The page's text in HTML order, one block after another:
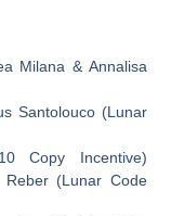
Milana & Annalisa
Santolouco (Lunar
Copy Incentive)
(Lunar Code